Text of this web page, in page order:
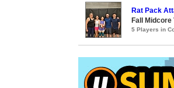
Rat Pack
Fall Midcore
5 Players in